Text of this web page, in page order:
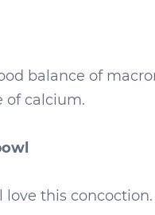
balance of
of calcium.
love this concoction.